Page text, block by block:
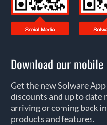
Download our mobile
Get the new Solware
discounts and up to date
arriving or coming back
products and features.